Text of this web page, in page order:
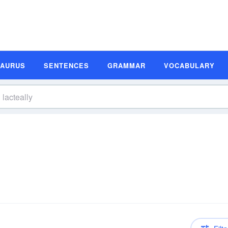
SENTENCES GRAMMAR VOCABULARY